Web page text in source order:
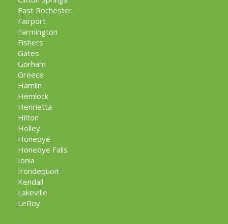
East Rochester
Fairport
Farmington
Fishers
Gates
Gorham
Greece
Hamlin
Hemlock
Henrietta
Hilton
Holley
Honeoye
Honeoye Falls
Ionia
Irondequoit
Kendall
Lakeville
LeRoy